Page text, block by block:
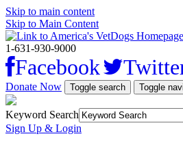
Skip to main content
Skip to Main Content
1-631-930-9000
Facebook
Donate Now Toggle search Toggle
Keyword Search
Sign Up & Login